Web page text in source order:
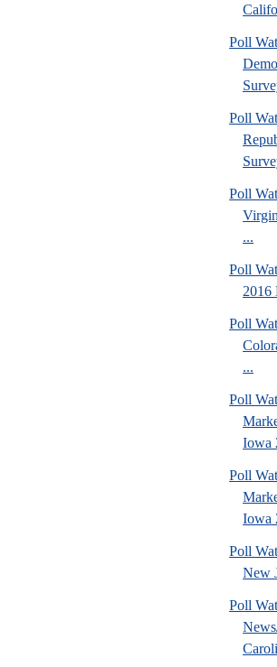
Poll
Poll
Poll
...
Poll
2016
Poll
...
Poll
Iowa
Poll
Iowa
Poll
New
Poll